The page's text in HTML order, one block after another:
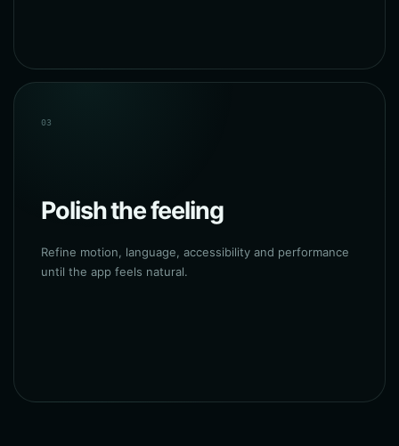
03
Polish the feeling
Refine motion, language, accessibility and performance
until the app feels natural.